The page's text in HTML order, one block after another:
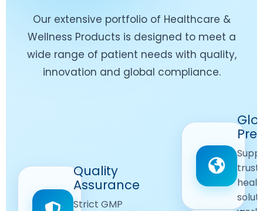
Our extensive portfolio of Healthcare &
Wellness Products is designed to meet a
wide range of patient needs with quality,
innovation and global compliance.
Quality
Assurance
Strict GMP
Quality
Ensuring
Worldwide
Reach
Delivering
quality
Products
across
Care